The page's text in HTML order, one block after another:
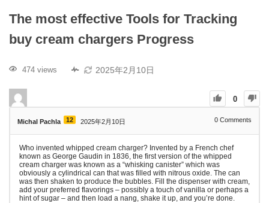
The most effective Tools for Tracking
buy cream chargers Progress
474 views 2025年2月10日
0
Michal Pachla 12 2025年2月10日 0 Comments
Who invented whipped cream charger? Invented by a French chef
known as George Gaudin in 1836, the first version of the whipped
cream charger was known as a “whisking canister” which was
obviously a cylindrical can that was filled with nitrous oxide. The can
was then shaken to produce the bubbles. Fill the dispenser with cream,
add your preferred flavorings – possibly a touch of vanilla or perhaps a
hint of sugar – and then load a nang, shake it up, and you’re done.